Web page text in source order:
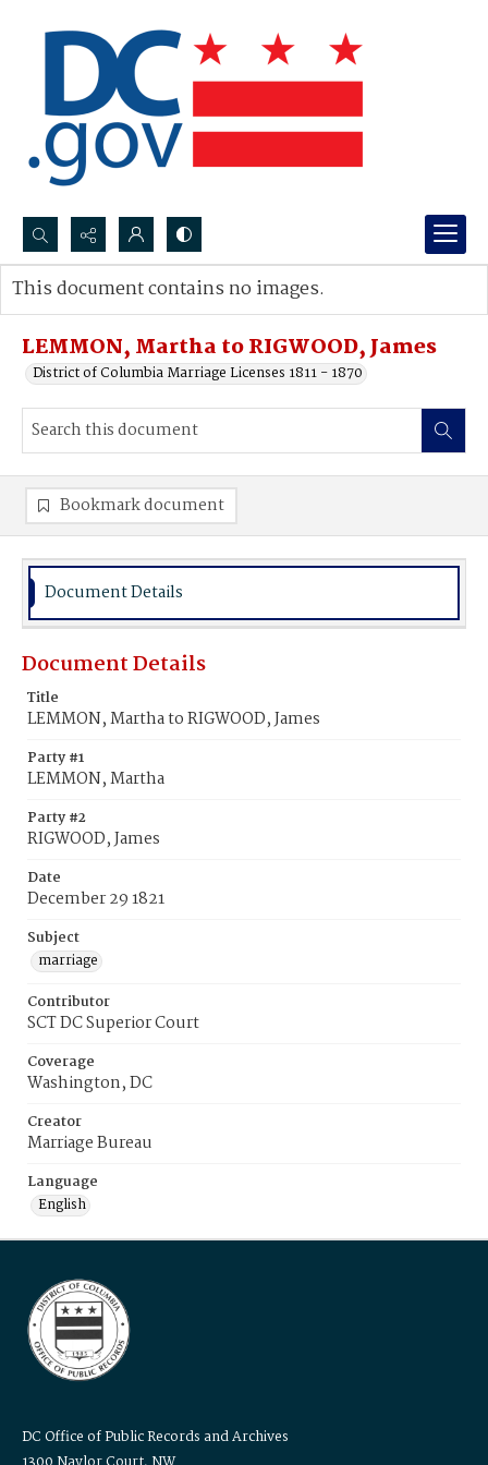
Search...
Advanced search
LEMMON, Martha to RIGWOOD, James
District of Columbia Marriage Licenses 1811 - 1870
This document contains no images.
Bookmark document
Document Details
Document Details
Title
LEMMON, Martha to RIGWOOD, James
Party #1
LEMMON, Martha
Party #2
RIGWOOD, James
Date
December 29 1821
Subject
marriage
Contributor
SCT DC Superior Court
Coverage
Washington, DC
Creator
Marriage Bureau
Language
English
DC Office of Public Records and Archives